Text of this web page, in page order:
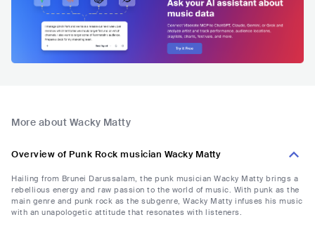
More about Wacky Matty
Overview of Punk Rock musician Wacky Matty
Hailing from Brunei Darussalam, the punk musician Wacky Matty brings a
rebellious energy and raw passion to the world of music. With punk as the
main genre and punk rock as the subgenre, Wacky Matty infuses his music
with an unapologetic attitude that resonates with listeners.